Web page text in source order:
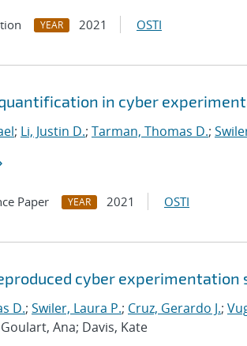
YEAR 2021 OSTI
in cyber
; Li, Justin D.; Tarman, Thomas D.;
Paper YEAR 2021 OSTI
cyber
D.; Swiler, Laura P.; Cruz, Gerardo J.;
Ana; Davis, Kate